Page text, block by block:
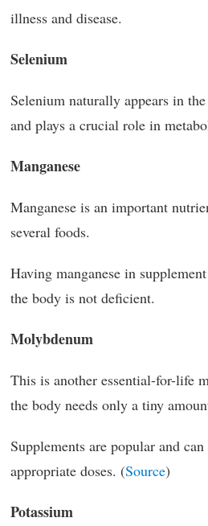
illness and disease.
Selenium
Selenium naturally appears in
and plays a crucial role in
Manganese
Manganese is an important
several foods.
Having manganese in
the body is not deficient.
Molybdenum
This is another essential-for-life
the body needs only a tiny
Supplements are popular and
appropriate doses. (Source)
Potassium